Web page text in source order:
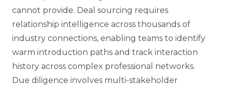
cannot provide. Deal sourcing requires
relationship intelligence across thousands of
industry connections, enabling teams to identify
warm introduction paths and track interaction
history across complex professional networks.
Due diligence involves multi-stakeholder